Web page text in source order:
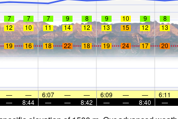
7 7 7 9 8 9 10 9 8
12 10 11 14 12 13 15 12 13
19 16 18 22 18 19 24 17 20
— — 6:07 — — 6:09 — — 6:11
— 8:44 — — 8:42 — — 8:40 —